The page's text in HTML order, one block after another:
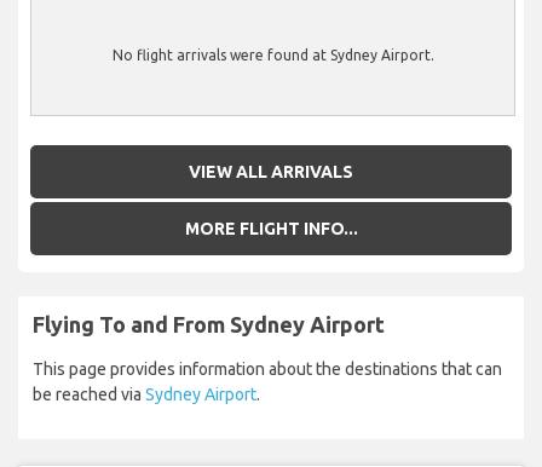
No flight arrivals were found at Sydney Airport.
VIEW ALL ARRIVALS
MORE FLIGHT INFO...
Flying To and From Sydney Airport
This page provides information about the destinations that can
be reached via Sydney Airport.